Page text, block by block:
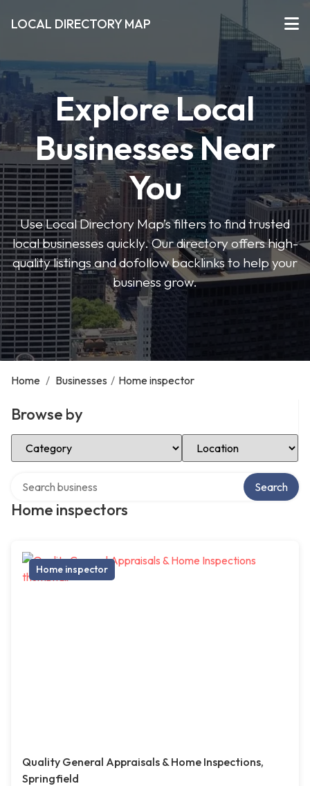
LOCAL DIRECTORY MAP
Explore Local
Businesses Near
You
Use Local Directory Map’s filters to find trusted
local businesses quickly. Our directory offers high-
quality listings and dofollow backlinks to help your
business grow.
Home / Businesses / Home inspector
Browse by
Select Category Select Location
Home inspectors
Search
Home inspector
Quality General Appraisals & Home Inspections,
Springfield